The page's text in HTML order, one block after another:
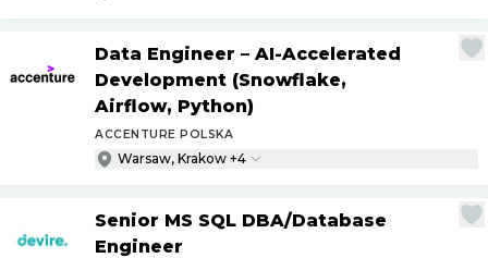
Data Engineer – AI-Accelerated
Development (Snowflake,
Airflow, Python)
ACCENTURE POLSKA
Warsaw, Krakow +4
Senior MS SQL DBA/Database
Engineer